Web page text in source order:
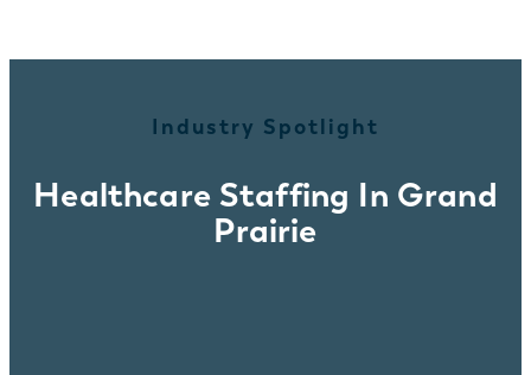
Industry Spotlight
Healthcare Staffing In Grand
Prairie